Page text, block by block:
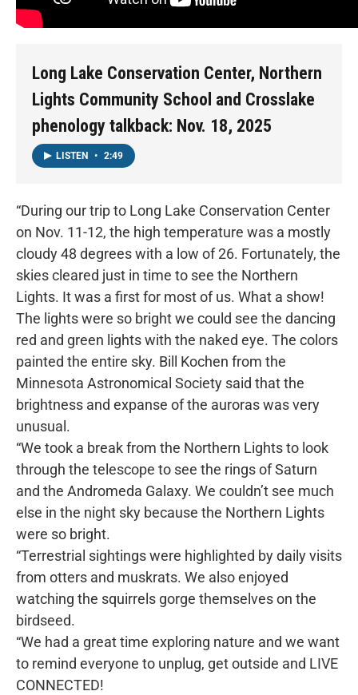
Long Lake Conservation Center, Northern
Lights Community School and Crosslake
phenology talkback: Nov. 18, 2025
LISTEN • 2:49
“During our trip to Long Lake Conservation Center
on Nov. 11-12, the high temperature was a mostly
cloudy 48 degrees with a low of 26. Fortunately, the
skies cleared just in time to see the Northern
Lights. It was a first for most of us. What a show!
The lights were so bright we could see the dancing
red and green lights with the naked eye. The colors
painted the entire sky. Bill Kochen from the
Minnesota Astronomical Society said that the
brightness and expanse of the auroras was very
unusual.
“We took a break from the Northern Lights to look
through the telescope to see the rings of Saturn
and the Andromeda Galaxy. We couldn’t see much
else in the night sky because the Northern Lights
were so bright.
“Terrestrial sightings were highlighted by daily visits
from otters and muskrats. We also enjoyed
watching the squirrels gorge themselves on the
birdseed.
“We had a great time exploring nature and we want
to remind everyone to unplug, get outside and LIVE
CONNECTED!